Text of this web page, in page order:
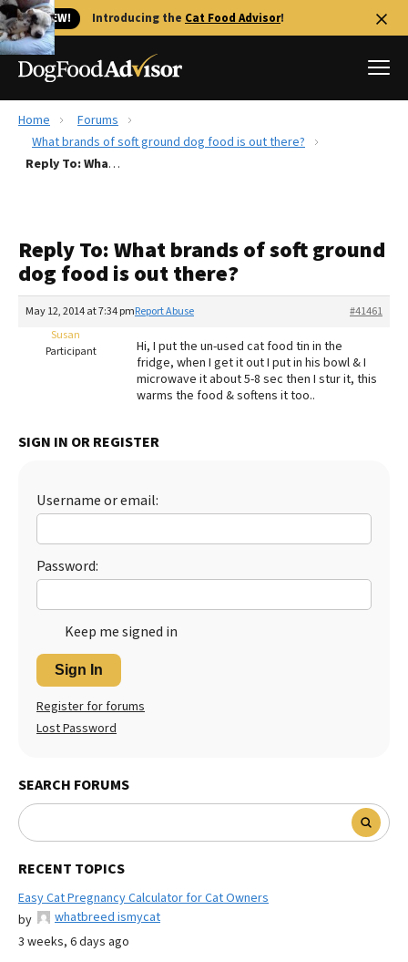
🐱 NEW! Introducing the Cat Food Advisor!
Best Dog Foods
Recalls
FAQs
More
The Farmer's Dog Review
Redbarn Review
Best Natural Food
Best Dry Food
Best Puppy Food
Home
Forums
What brands of soft ground dog food is out there?
Reply To: What brands of soft ground dog food is out there?
Reply To: What brands of soft ground
dog food is out there?
May 12, 2014 at 7:34 pm #41461
Report Abuse
Susan
Participant
Hi, I put the un-used cat food tin in the
fridge, when I get it out I put in his bowl & I
microwave it about 5-8 sec then I stur it, this
warms the food & softens it too..
SIGN IN OR REGISTER
Username or email:
Password:
Keep me signed in
Sign In
Register for forums
Lost Password
SEARCH FORUMS
RECENT TOPICS
Easy Cat Pregnancy Calculator for Cat Owners
by
whatbreed ismycat
3 weeks, 6 days ago